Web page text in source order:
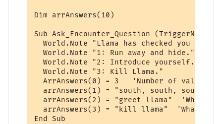
Dim arrAnswers(10)
Sub Ask_Encounter_Question
World.Note "Llama has checked you out.
  World.Note "1: Run away and hide."
  World.Note "2: Introduce yourself."
  World.Note "3: Kill Llama."
ArrAnswers(0) = 3   'Number of valid
arrAnswers(1) = "south, south, south"
arrAnswers(2) = "greet llama"
arrAnswers(3) = "kill llama"
End Sub